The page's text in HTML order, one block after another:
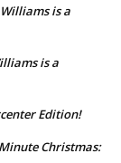
is a
is a
Edition!
Christmas: